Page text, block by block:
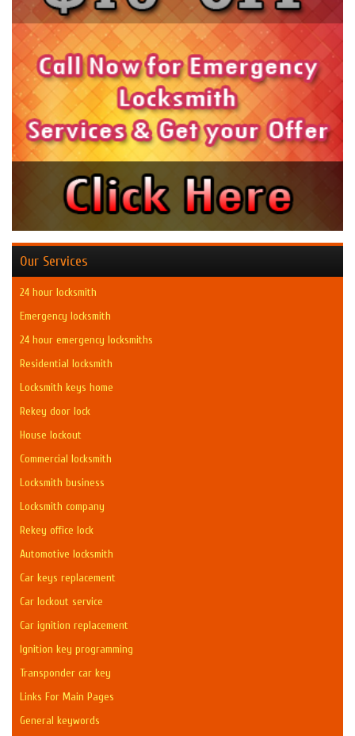
Our Services
24 hour locksmith
Emergency locksmith
24 hour emergency locksmiths
Residential locksmith
Locksmith keys home
Rekey door lock
House lockout
Commercial locksmith
Locksmith business
Locksmith company
Rekey office lock
Automotive locksmith
Car keys replacement
Car lockout service
Car ignition replacement
Ignition key programming
Transponder car key
Links For Main Pages
General keywords